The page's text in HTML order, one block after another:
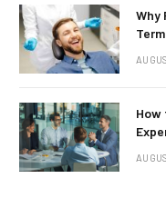
Why
How